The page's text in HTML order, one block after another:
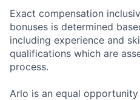
Exact compensation
bonuses is determined
including experience and
qualifications which are
process.
Arlo is an equal